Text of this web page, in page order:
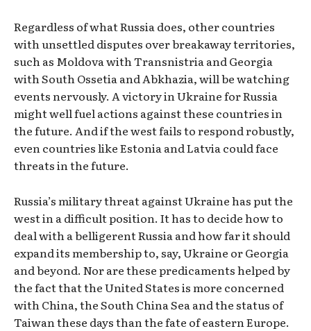
Regardless of what Russia does, other countries
with unsettled disputes over breakaway territories,
such as Moldova with Transnistria and Georgia
with South Ossetia and Abkhazia, will be watching
events nervously. A victory in Ukraine for Russia
might well fuel actions against these countries in
the future. And if the west fails to respond robustly,
even countries like Estonia and Latvia could face
threats in the future.
Russia’s military threat against Ukraine has put the
west in a difficult position. It has to decide how to
deal with a belligerent Russia and how far it should
expand its membership to, say, Ukraine or Georgia
and beyond. Nor are these predicaments helped by
the fact that the United States is more concerned
with China, the South China Sea and the status of
Taiwan these days than the fate of eastern Europe.